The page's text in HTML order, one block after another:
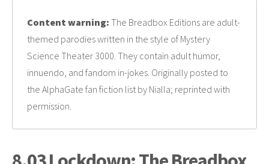
Content warning: The Breadbox Editions are adult-
themed parodies written in the style of Mystery
Science Theater 3000. They contain adult humor,
innuendo, and fandom in-jokes. Originally posted to
the AlphaGate fan fiction list by Nialla; reprinted with
permission.